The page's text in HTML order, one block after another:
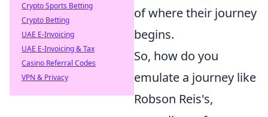
of where their journey
begins.
So, how do you
emulate a journey like
Robson Reis's,
Crypto Sports Betting
Crypto Betting
UAE E-Invoicing
UAE E-Invoicing & Tax
Casino Referral Codes
VPN & Privacy